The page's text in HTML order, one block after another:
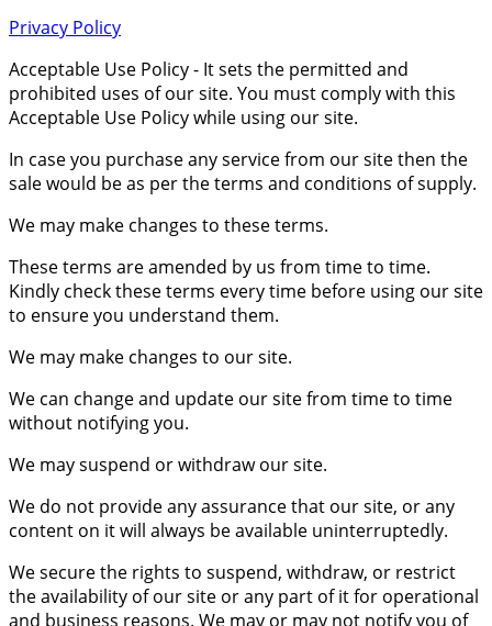
Privacy Policy
Acceptable Use Policy - It sets the permitted and
prohibited uses of our site. You must comply with this
Acceptable Use Policy while using our site.
In case you purchase any service from our site then the
sale would be as per the terms and conditions of supply.
We may make changes to these terms.
These terms are amended by us from time to time.
Kindly check these terms every time before using our site
to ensure you understand them.
We may make changes to our site.
We can change and update our site from time to time
without notifying you.
We may suspend or withdraw our site.
We do not provide any assurance that our site, or any
content on it will always be available uninterruptedly.
We secure the rights to suspend, withdraw, or restrict
the availability of our site or any part of it for operational
and business reasons. We may or may not notify you of